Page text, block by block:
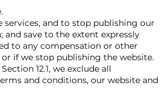
and to stop publishing our
save to the extent expressly
to any compensation or other
if we stop publishing the website.
12.1, we exclude all
and conditions, our website and